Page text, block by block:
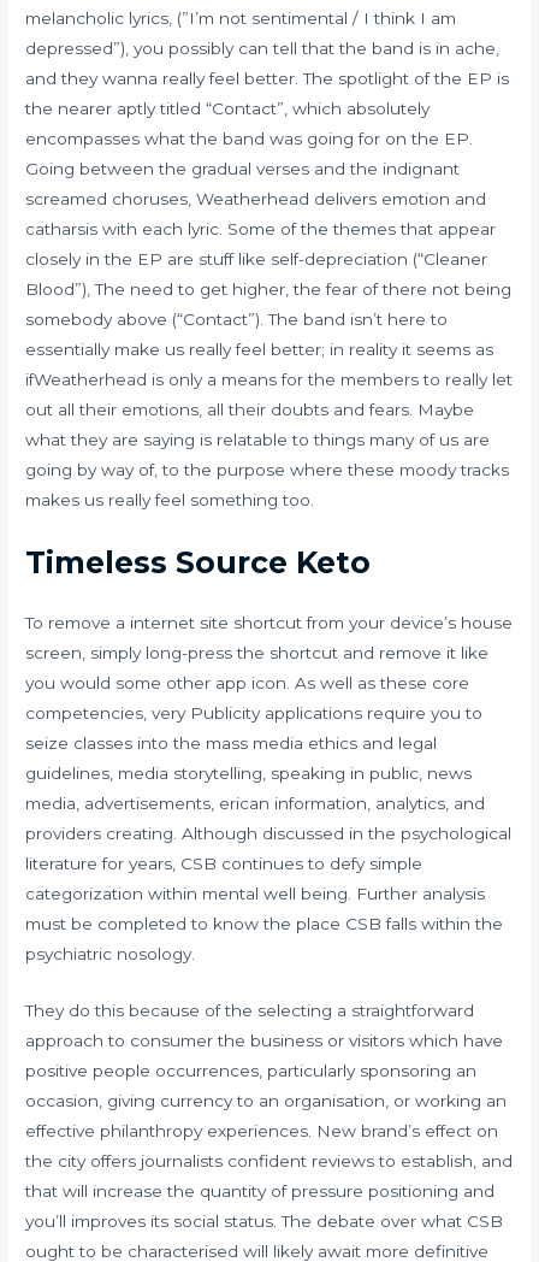
melancholic lyrics, (”I’m not sentimental / I think I am
depressed”), you possibly can tell that the band is in ache,
and they wanna really feel better. The spotlight of the EP is
the nearer aptly titled “Contact”, which absolutely
encompasses what the band was going for on the EP.
Going between the gradual verses and the indignant
screamed choruses, Weatherhead delivers emotion and
catharsis with each lyric. Some of the themes that appear
closely in the EP are stuff like self-depreciation (“Cleaner
Blood”), The need to get higher, the fear of there not being
somebody above (“Contact”). The band isn’t here to
essentially make us really feel better; in reality it seems as
ifWeatherhead is only a means for the members to really let
out all their emotions, all their doubts and fears. Maybe
what they are saying is relatable to things many of us are
going by way of, to the purpose where these moody tracks
makes us really feel something too.
Timeless Source Keto
To remove a internet site shortcut from your device’s house
screen, simply long-press the shortcut and remove it like
you would some other app icon. As well as these core
competencies, very Publicity applications require you to
seize classes into the mass media ethics and legal
guidelines, media storytelling, speaking in public, news
media, advertisements, erican information, analytics, and
providers creating. Although discussed in the psychological
literature for years, CSB continues to defy simple
categorization within mental well being. Further analysis
must be completed to know the place CSB falls within the
psychiatric nosology.
They do this because of the selecting a straightforward
approach to consumer the business or visitors which have
positive people occurrences, particularly sponsoring an
occasion, giving currency to an organisation, or working an
effective philanthropy experiences. New brand’s effect on
the city offers journalists confident reviews to establish, and
that will increase the quantity of pressure positioning and
you’ll improves its social status. The debate over what CSB
ought to be characterised will likely await more definitive